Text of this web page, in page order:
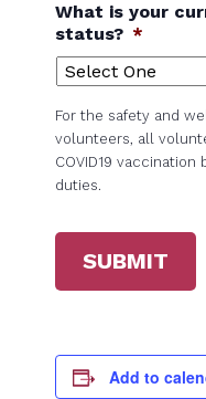
What is your
status? *
For the safety and
volunteers, all
COVID19
duties.
SUBMIT
Add to